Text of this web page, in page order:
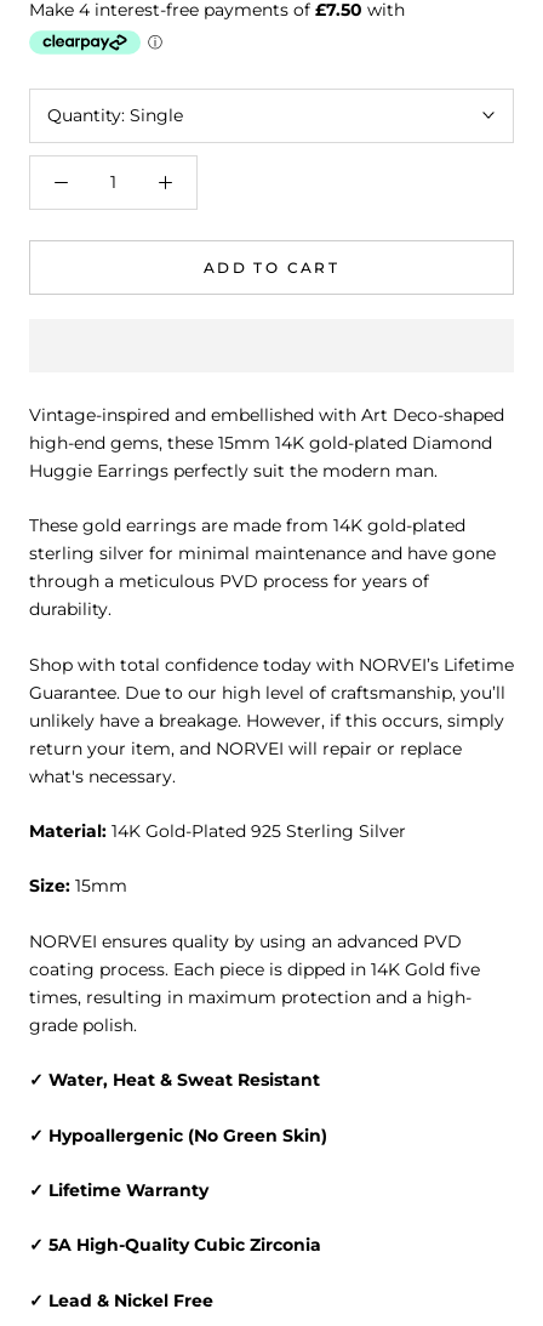
Quantity: Single
ADD TO CART
Vintage-inspired and embellished with Art Deco-shaped
high-end gems, these 15mm 14K gold-plated Diamond
Huggie Earrings perfectly suit the modern man.
These gold earrings are made from 14K gold-plated
sterling silver for minimal maintenance and have gone
through a meticulous PVD process for years of
durability.
Shop with total confidence today with NORVEI’s Lifetime
Guarantee. Due to our high level of craftsmanship, you’ll
unlikely have a breakage. However, if this occurs, simply
return your item, and NORVEI will repair or replace
what's necessary.
Material: 14K Gold-Plated 925 Sterling Silver
Size: 15mm
NORVEI ensures quality by using an advanced PVD
coating process. Each piece is dipped in 14K Gold five
times, resulting in maximum protection and a high-
grade polish.
✓ Water, Heat & Sweat Resistant
✓ Hypoallergenic (No Green Skin)
✓ Lifetime Warranty
✓ 5A High-Quality Cubic Zirconia
✓ Lead & Nickel Free